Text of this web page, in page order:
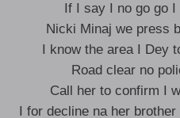
If I say I no go go I
Nicki Minaj we press
I know the area I Dey
Road clear no
Call her to confirm I
I for decline na her